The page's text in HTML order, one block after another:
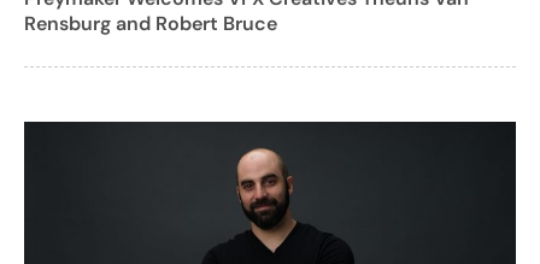
Rensburg and Robert Bruce